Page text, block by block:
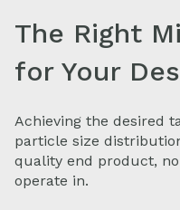
The Right
for Your
Achieving the desired
particle size
quality end product,
operate in.